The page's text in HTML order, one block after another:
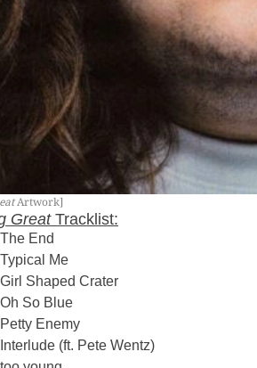
Artwork]
GreatTracklist:
The End
Typical Me
Girl Shaped Crater
Oh So Blue
Petty Enemy
Interlude (ft. Pete Wentz)